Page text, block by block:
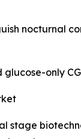
nocturnal
only
stage